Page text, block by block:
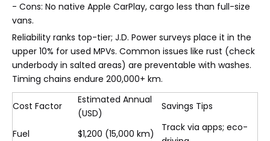
- Cons: No native Apple CarPlay, cargo less than full-size
vans.
Reliability ranks top-tier; J.D. Power surveys place it in the
upper 10% for used MPVs. Common issues like rust (check
underbody in salted areas) are preventable with washes.
Timing chains endure 200,000+ km.
Cost Factor
Estimated Annual
(USD)
Savings Tips
Fuel $1,200 (15,000 km)
Track via apps; eco-